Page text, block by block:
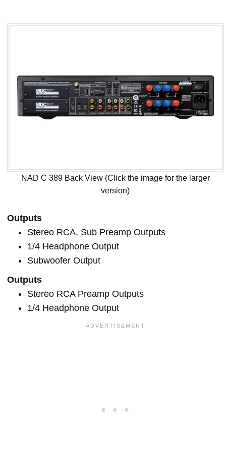
NAD C 389 Back View (Click the image for the larger
version)
Outputs
Stereo RCA, Sub Preamp Outputs
1/4 Headphone Output
Subwoofer Output
Outputs
Stereo RCA Preamp Outputs
1/4 Headphone Output